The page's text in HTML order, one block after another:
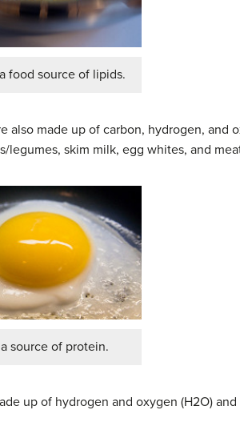
food source of lipids.
also made up of carbon, hydrogen,
legumes, skim milk, egg whites, and
source of protein.
up of hydrogen and oxygen (H2O)